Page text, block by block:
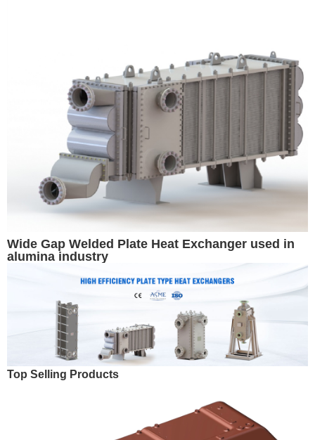
Wide Gap Welded Plate Heat Exchanger used in
alumina industry
Top Selling Products